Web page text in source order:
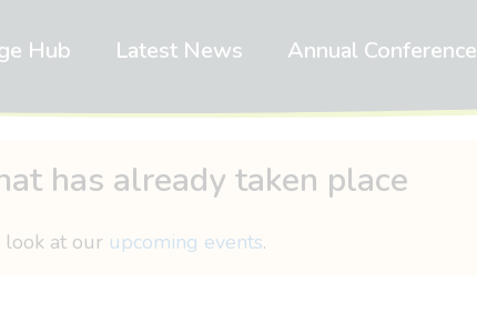
Hub Latest News Annual Conference
has already taken place
look at our upcoming events.